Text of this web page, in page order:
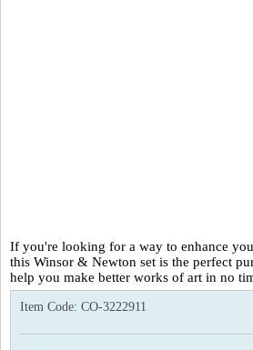
If you're looking for a way to enhance
this Winsor & Newton set is the perfect
help you make better works of art in no
Item Code: CO-3222911